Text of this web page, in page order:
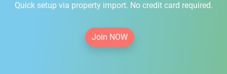
Quick setup via property import. No credit card required.
Join NOW